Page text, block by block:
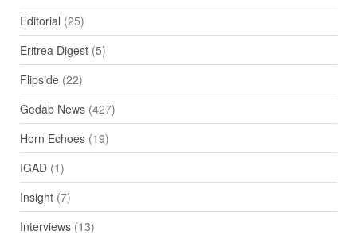
Editorial (25)
Eritrea Digest(5)
Flipside(22)
Gedab News(427)
Horn Echoes(19)
IGAD(1)
Insight(7)
Interviews(13)